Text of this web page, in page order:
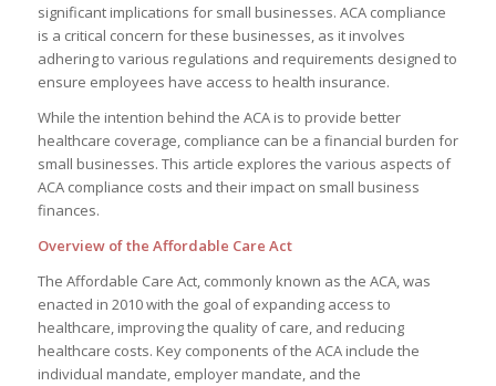
significant implications for small businesses. ACA compliance
is a critical concern for these businesses, as it involves
adhering to various regulations and requirements designed to
ensure employees have access to health insurance.
While the intention behind the ACA is to provide better
healthcare coverage, compliance can be a financial burden for
small businesses. This article explores the various aspects of
ACA compliance costs and their impact on small business
finances.
Overview of the Affordable Care Act
The Affordable Care Act, commonly known as the ACA, was
enacted in 2010 with the goal of expanding access to
healthcare, improving the quality of care, and reducing
healthcare costs. Key components of the ACA include the
individual mandate, employer mandate, and the